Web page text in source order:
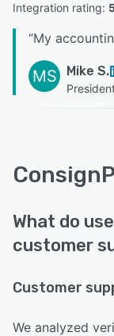
Integration rating:
“My
MS Mike S.
What do
customer
Customer
We analyzed